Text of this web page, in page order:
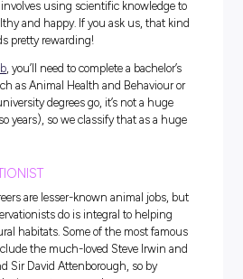
to find it.
related jobs, veterinarian roles are
to mind. Vets are responsible for
and looking after much-loved pets
can’t tell us how they feel, so
to make sure their needs are
in Australia, you have to complete
degree in veterinary
five to seven years. We know it